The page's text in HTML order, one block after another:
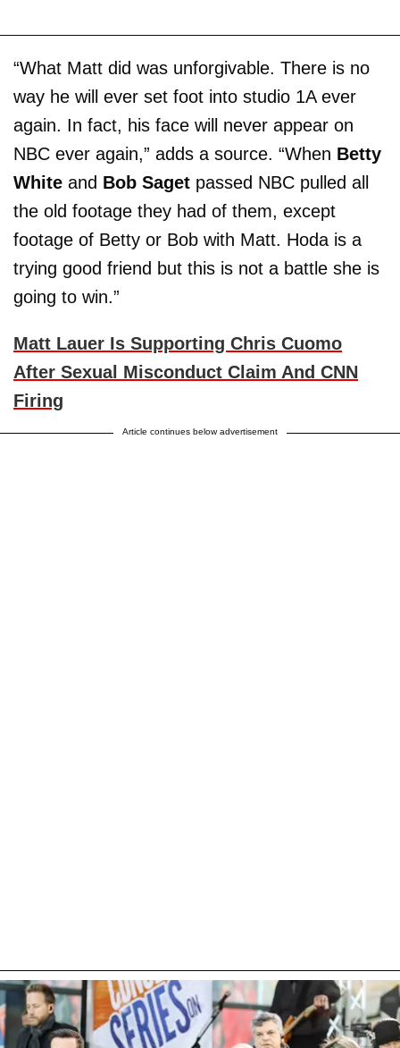
“What Matt did was unforgivable. There is no
way he will ever set foot into studio 1A ever
again. In fact, his face will never appear on
NBC ever again,” adds a source. “When Betty
White and Bob Saget passed NBC pulled all
the old footage they had of them, except
footage of Betty or Bob with Matt. Hoda is a
trying good friend but this is not a battle she is
going to win.”
Matt Lauer Is Supporting Chris Cuomo
After Sexual Misconduct Claim And CNN
Firing
Article continues below advertisement